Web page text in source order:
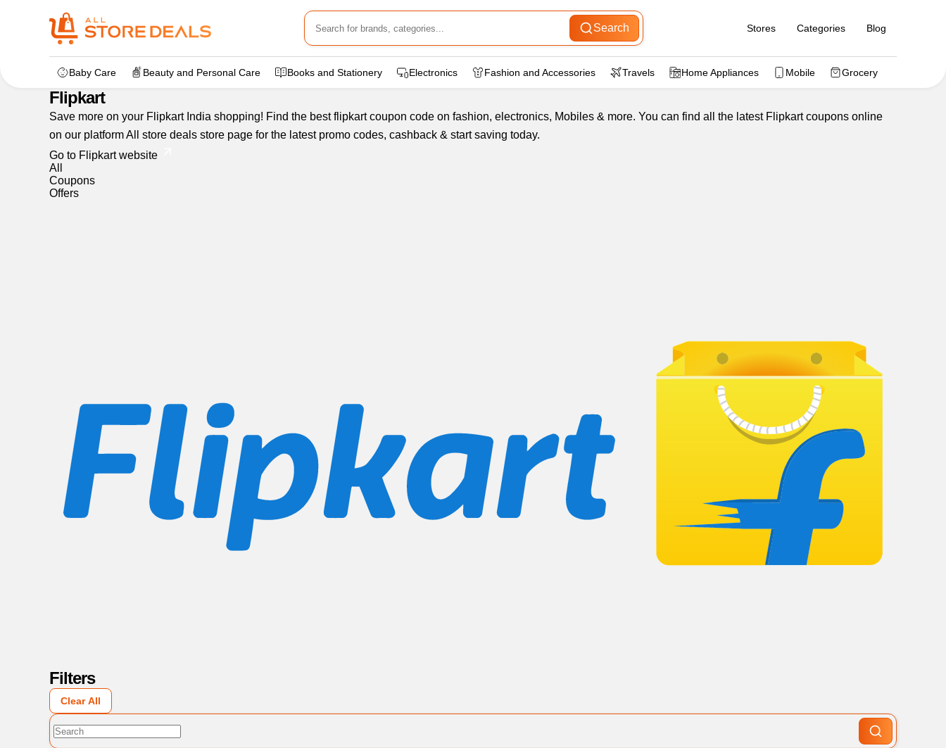
Search Stores Categories Blog
Baby Care Beauty and Personal Care Books and Stationery Electronics Fashion and Accessories Travels Home Appliances Mobile Grocery
Home> dealstore > Flipkart
Flipkart
Save more on your Flipkart India shopping! Find the best flipkart coupon code on fashion, electronics, Mobiles & more. You can find all the latest Flipkart coupons online
on our platform All store deals store page for the latest promo codes, cashback & start saving today.
Go to Flipkart website
All
Coupons
Offers
Filters
Clear All